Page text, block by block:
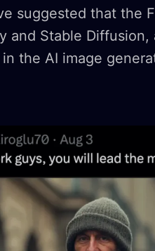
suggested that the
and Stable
the AI image